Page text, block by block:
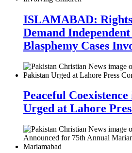
ISLAMABAD:
Demand
Blasphemy Cases
Peaceful
Urged at Lahore